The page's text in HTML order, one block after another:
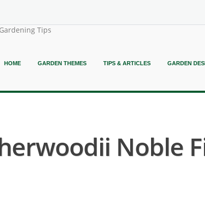
Tips
HOME GARDEN THEMES TIPS & ARTICLES GARDEN
Noble